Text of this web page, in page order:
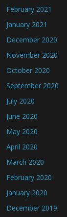
February 2021
January 2021
December 2020
November 2020
October 2020
September 2020
July 2020
June 2020
May 2020
April 2020
March 2020
February 2020
January 2020
December 2019